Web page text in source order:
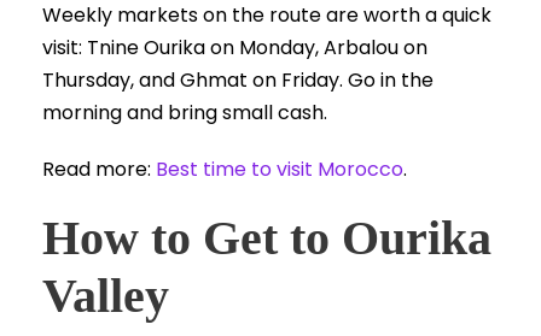
Weekly markets on the route are worth a quick
visit: Tnine Ourika on Monday, Arbalou on
Thursday, and Ghmat on Friday. Go in the
morning and bring small cash.
Read more: Best time to visit Morocco.
How to Get to Ourika
Valley